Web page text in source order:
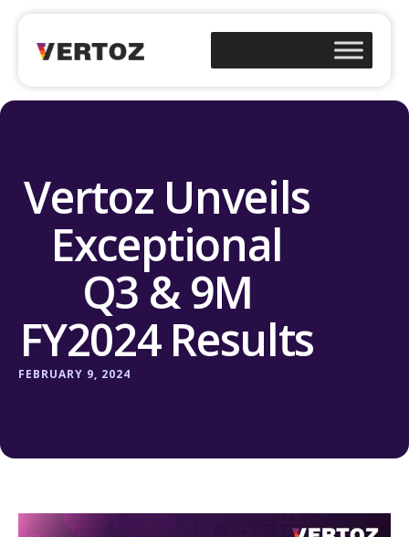
Vertoz Unveils
Exceptional
Q3 & 9M
FY2024 Results
FEBRUARY 9, 2024